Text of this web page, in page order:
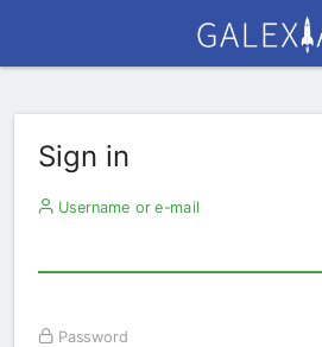
Sign in
Username or e-mail
Password